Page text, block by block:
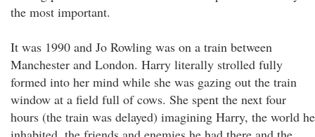
the most important.
It was 1990 and Jo Rowling was on a train between
Manchester and London. Harry literally strolled fully
formed into her mind while she was gazing out the train
window at a field full of cows. She spent the next four
hours (the train was delayed) imagining Harry, the world he